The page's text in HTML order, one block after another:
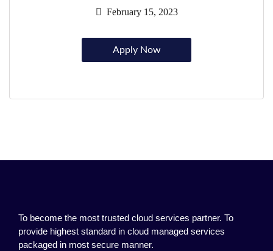
February 15, 2023
Apply Now
To become the most trusted cloud services partner. To
provide highest standard in cloud managed services
packaged in most secure manner.